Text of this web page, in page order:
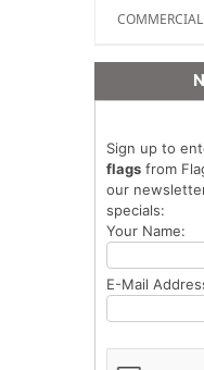
Sign up to
flags from
our
specials:
Your Name:
E-Mail